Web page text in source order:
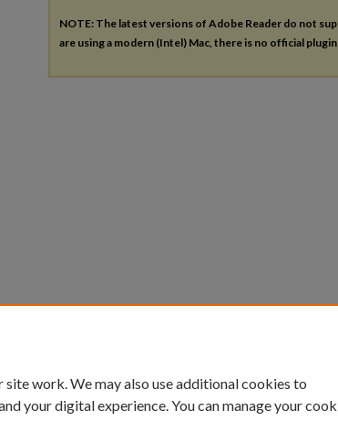
NOTE: The latest versions of Adobe Reader do not
are using a modern (Intel) Mac, there is no official
work. We may also use additional cookies to
your digital experience. You can manage your